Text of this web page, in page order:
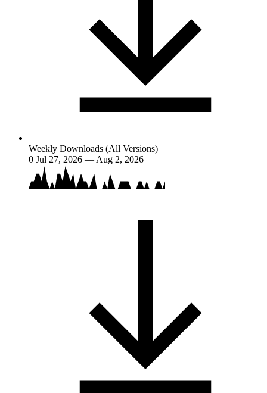
Weekly Downloads (All Versions)
0 Jul 27, 2026 — Aug 2, 2026